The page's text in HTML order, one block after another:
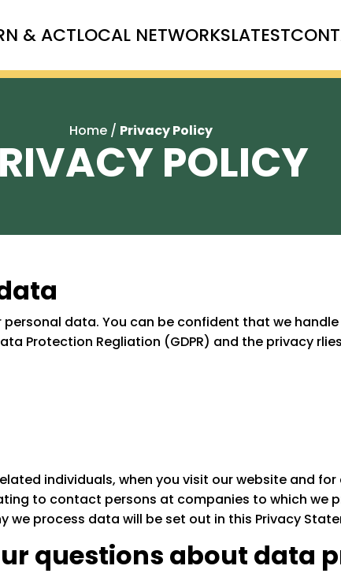
& ACTLOCAL NETWORKSLATEST
Home / Privacy Policy
POLICY
data. You can be confident that we
Protection Regliation (GDPR) and the privacy
individuals, when you visit our website and
to contact persons at companies to which we
we process data will be set out in this Privacy
questions about data